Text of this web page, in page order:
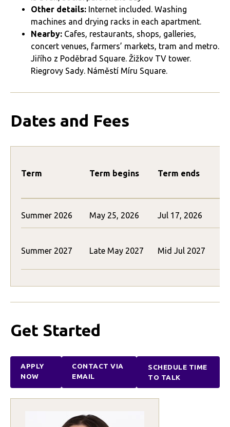
Other details: Internet included. Washing
machines and drying racks in each apartment.
Nearby: Cafes, restaurants, shops, galleries,
concert venues, farmers’ markets, tram and metro.
Jiřího z Poděbrad Square. Žižkov TV tower.
Riegrovy Sady. Náměstí Míru Square.
Dates and Fees
Term Term begins Term ends
Summer 2026 May 25, 2026 Jul 17, 2026
Summer 2027 Late May 2027 Mid Jul 2027
Get Started
APPLY
NOW
CONTACT VIA
EMAIL
SCHEDULE TIME
TO TALK